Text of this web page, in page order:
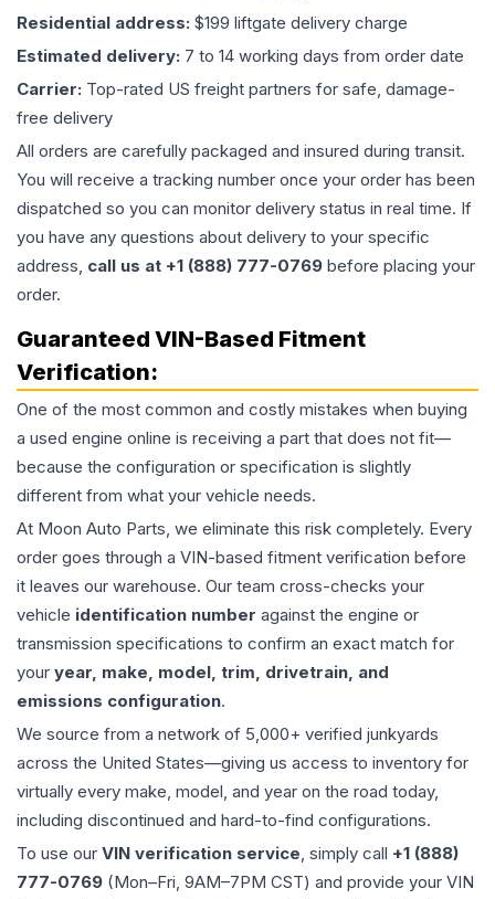
Residential address: $199 liftgate delivery charge
Estimated delivery: 7 to 14 working days from order date
Carrier: Top-rated US freight partners for safe, damage-
free delivery
All orders are carefully packaged and insured during transit.
You will receive a tracking number once your order has been
dispatched so you can monitor delivery status in real time. If
you have any questions about delivery to your specific
address, call us at +1 (888) 777-0769 before placing your
order.
Guaranteed VIN-Based Fitment
Verification:
One of the most common and costly mistakes when buying
a used engine online is receiving a part that does not fit—
because the configuration or specification is slightly
different from what your vehicle needs.
At Moon Auto Parts, we eliminate this risk completely. Every
order goes through a VIN-based fitment verification before
it leaves our warehouse. Our team cross-checks your
vehicle identification number against the engine or
transmission specifications to confirm an exact match for
your year, make, model, trim, drivetrain, and
emissions configuration.
We source from a network of 5,000+ verified junkyards
across the United States—giving us access to inventory for
virtually every make, model, and year on the road today,
including discontinued and hard-to-find configurations.
To use our VIN verification service, simply call +1 (888)
777-0769 (Mon–Fri, 9AM–7PM CST) and provide your VIN